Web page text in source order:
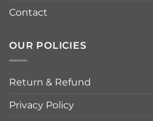
Contact
OUR POLICIES
Return & Refund
Privacy Policy